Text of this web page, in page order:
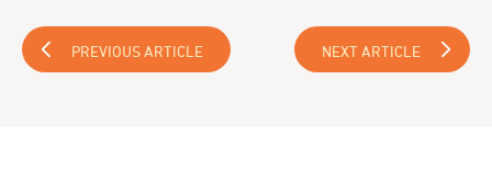
PREVIOUS ARTICLE NEXT ARTICLE